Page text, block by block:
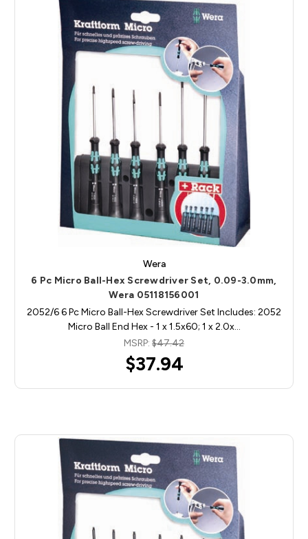
Wera
6 Pc Micro Ball-Hex Screwdriver Set, 0.09-3.0mm,
Wera 05118156001
2052/6 6 Pc Micro Ball-Hex Screwdriver Set Includes: 2052
Micro Ball End Hex - 1 x 1.5x60; 1 x 2.0x…
MSRP: $47.42
$37.94